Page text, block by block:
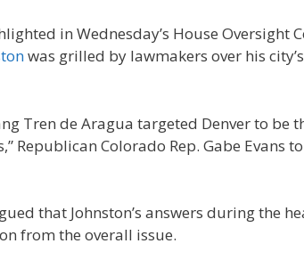
in Wednesday’s House Oversight
was grilled by lawmakers over his
Tren de Aragua targeted Denver to be
Republican Colorado Rep. Gabe Evans
that Johnston’s answers during the
from the overall issue.